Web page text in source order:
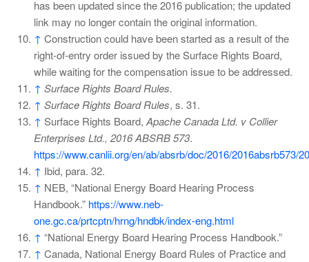
has been updated since the 2016 publication; the updated
link may no longer contain the original information.
↑ Construction could have been started as a result of the
right-of-entry order issued by the Surface Rights Board,
while waiting for the compensation issue to be addressed.
↑ Surface Rights Board Rules.
↑ Surface Rights Board Rules, s. 31.
↑ Surface Rights Board, Apache Canada Ltd. v Collier
Enterprises Ltd., 2016 ABSRB 573.
https://www.canlii.org/en/ab/absrb/doc/2016/2016absrb573/
↑ Ibid, para. 32.
↑ NEB, “National Energy Board Hearing Process
Handbook.” https://www.neb-
one.gc.ca/prtcptn/hrng/hndbk/index-eng.html
↑ “National Energy Board Hearing Process Handbook.”
↑ Canada, National Energy Board Rules of Practice and